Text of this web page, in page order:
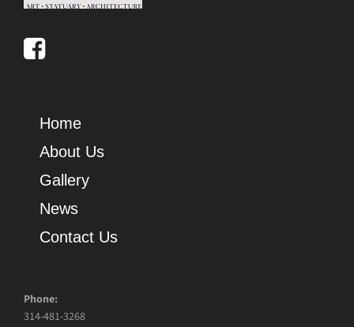
Home
About Us
Gallery
News
Contact Us
Phone:
314-481-3268